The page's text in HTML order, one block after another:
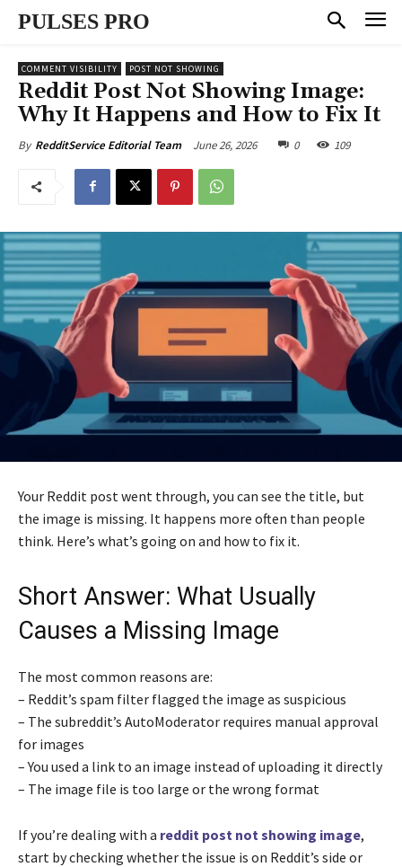
PULSES PRO
COMMENT VISIBILITY POST NOT SHOWING
Reddit Post Not Showing Image:
Why It Happens and How to Fix It
By RedditService Editorial Team June 26, 2026 0 109
Your Reddit post went through, you can see the title, but
the image is missing. It happens more often than people
think. Here’s what’s going on and how to fix it.
Short Answer: What Usually
Causes a Missing Image
The most common reasons are:
– Reddit’s spam filter flagged the image as suspicious
– The subreddit’s AutoModerator requires manual approval
for images
– You used a link to an image instead of uploading it directly
– The image file is too large or the wrong format
If you’re dealing with a reddit post not showing image,
start by checking whether the issue is on Reddit’s side or